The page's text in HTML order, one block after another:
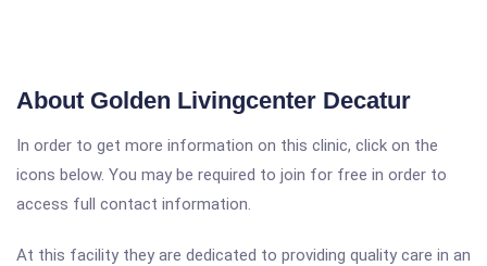
About Golden Livingcenter Decatur
In order to get more information on this clinic, click on the
icons below. You may be required to join for free in order to
access full contact information.
At this facility they are dedicated to providing quality care in an